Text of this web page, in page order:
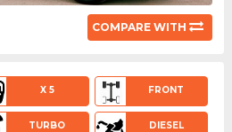
COMPARE WITH
X 5 FRONT
TURBO DIESEL